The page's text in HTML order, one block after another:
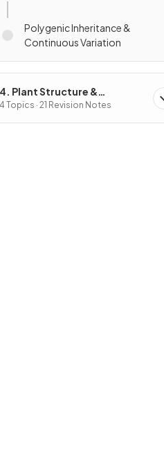
Polygenic Inheritance &
Continuous Variation
4. Plant Structure &
Function, Biodiversity &
Conservation
4 Topics · 21 Revision Notes